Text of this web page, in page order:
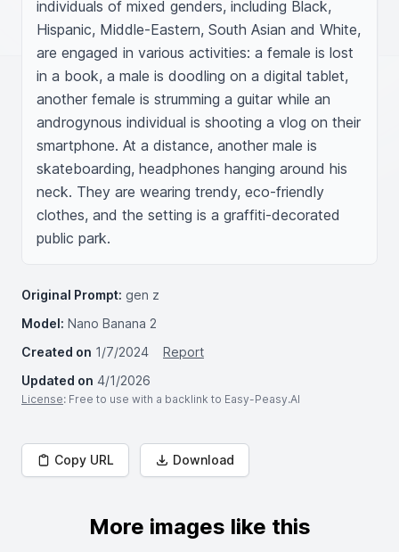
individuals of mixed genders, including Black,
Hispanic, Middle-Eastern, South Asian and White,
are engaged in various activities: a female is lost
in a book, a male is doodling on a digital tablet,
another female is strumming a guitar while an
androgynous individual is shooting a vlog on their
smartphone. At a distance, another male is
skateboarding, headphones hanging around his
neck. They are wearing trendy, eco-friendly
clothes, and the setting is a graffiti-decorated
public park.
Original Prompt: gen z
Model: Nano Banana 2
Created on 1/7/2024
Report
Updated on 4/1/2026
License: Free to use with a backlink to Easy-Peasy.AI
Copy URL Download
More images like this